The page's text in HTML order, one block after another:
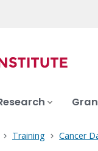
Training Cancer